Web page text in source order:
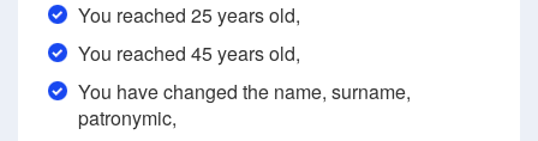
You reached 25 years old,
You reached 45 years old,
You have changed the name, surname,
patronymic,